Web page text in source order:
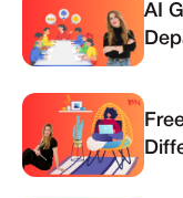
AI